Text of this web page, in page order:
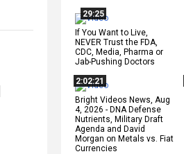
29:25
If You Want to Live,
NEVER Trust the FDA,
CDC, Media, Pharma or
Jab-Pushing Doctors
2:02:21
Bright Videos News, Aug
4, 2026 - DNA Defense
Nutrients, Military Draft
Agenda and David
Morgan on Metals vs. Fiat
Currencies